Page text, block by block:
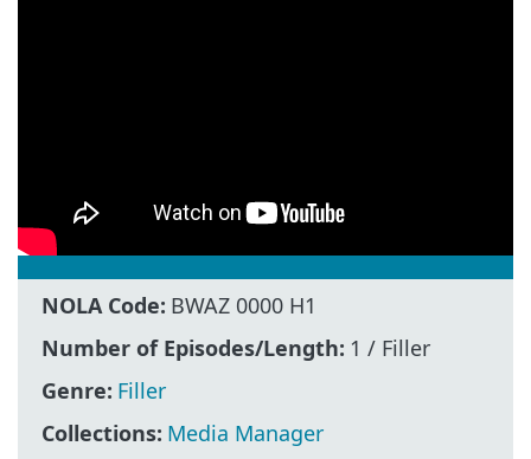
NOLA Code: BWAZ 0000 H1
Number of Episodes/Length: 1 / Filler
Genre: Filler
Collections: Media Manager